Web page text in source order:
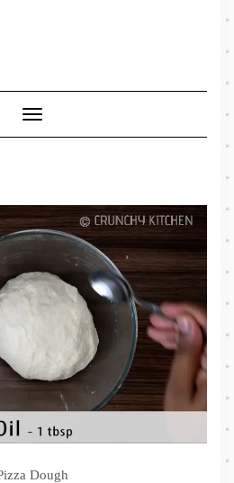
Toggle
Navigation
Dough